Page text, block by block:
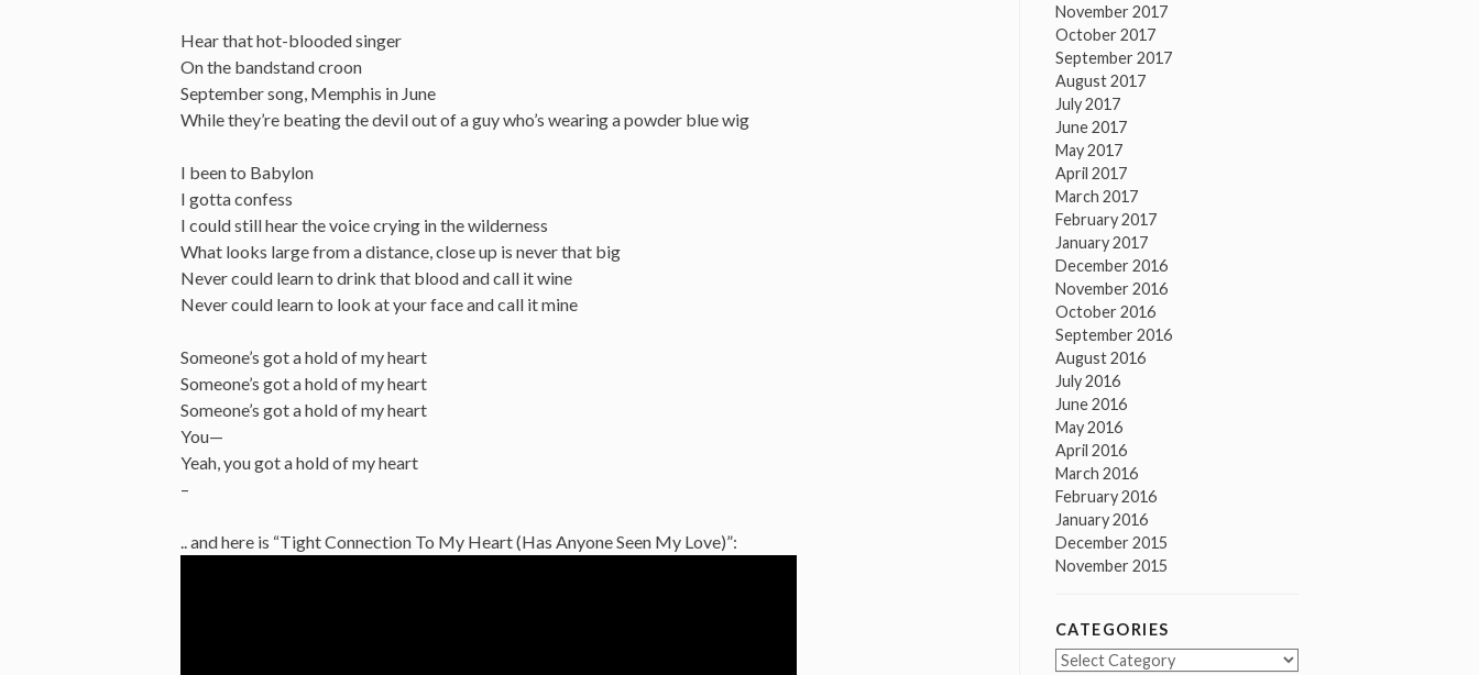
Hear that hot-blooded singer
On the bandstand croon
September song, Memphis in June
While they’re beating the devil out of a guy who’s wearing a powder blue wig
I been to Babylon
I gotta confess
I could still hear the voice crying in the wilderness
What looks large from a distance, close up is never that big
Never could learn to drink that blood and call it wine
Never could learn to look at your face and call it mine
Someone’s got a hold of my heart
Someone’s got a hold of my heart
Someone’s got a hold of my heart
You—
Yeah, you got a hold of my heart
–
.. and here is “Tight Connection To My Heart (Has Anyone Seen My Love)”:
November 2017
October 2017
September 2017
August 2017
July 2017
June 2017
May 2017
April 2017
March 2017
February 2017
January 2017
December 2016
November 2016
October 2016
September 2016
August 2016
July 2016
June 2016
May 2016
April 2016
March 2016
February 2016
January 2016
December 2015
November 2015
CATEGORIES
Categories